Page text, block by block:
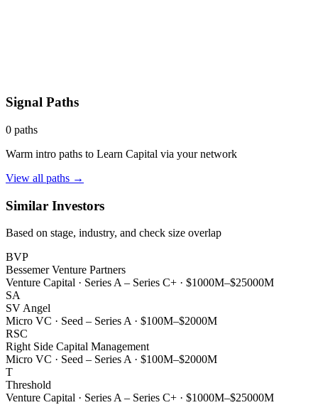
Signal Paths
0 paths
Warm intro paths to Learn Capital via your network
View all paths →
Similar Investors
Based on stage, industry, and check size overlap
BVP
Bessemer Venture Partners
Venture Capital · Series A – Series C+ · $1000M–$25000M
SA
SV Angel
Micro VC · Seed – Series A · $100M–$2000M
RSC
Right Side Capital Management
Micro VC · Seed – Series A · $100M–$2000M
T
Threshold
Venture Capital · Series A – Series C+ · $1000M–$25000M